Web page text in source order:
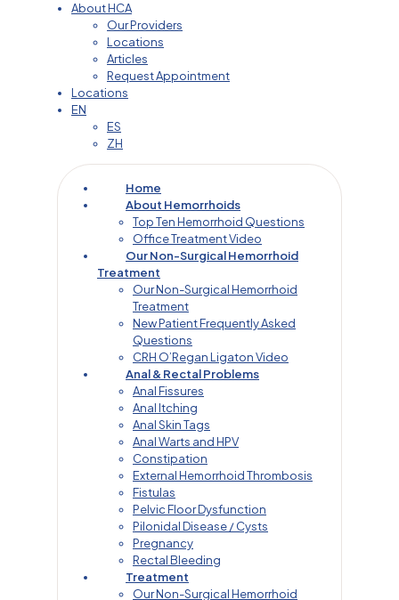
About HCA
Our Providers
Locations
Articles
Request Appointment
Locations
EN
ES
ZH
Home
About Hemorrhoids
Top Ten Hemorrhoid Questions
Office Treatment Video
Our Non-Surgical Hemorrhoid
Treatment
Our Non-Surgical Hemorrhoid
Treatment
New Patient Frequently Asked
Questions
CRH O’Regan Ligaton Video
Anal & Rectal Problems
Anal Fissures
Anal Itching
Anal Skin Tags
Anal Warts and HPV
Constipation
External Hemorrhoid Thrombosis
Fistulas
Pelvic Floor Dysfunction
Pilonidal Disease / Cysts
Pregnancy
Rectal Bleeding
Treatment
Our Non-Surgical Hemorrhoid